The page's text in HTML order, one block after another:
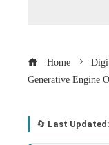
Home
Generative Engine
🔄 Last Updated: